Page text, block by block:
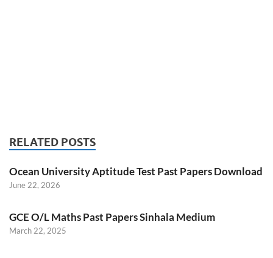
RELATED POSTS
Ocean University Aptitude Test Past Papers Download
June 22, 2026
GCE O/L Maths Past Papers Sinhala Medium
March 22, 2025